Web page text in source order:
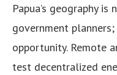
Papua’s geography
government
opportunity. Remote
test decentralized